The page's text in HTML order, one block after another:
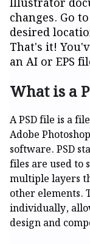
changes. Go
desired
That's it!
an AI or EPS
What is a
A PSD file is a
Adobe
software. PSD
files are used to
multiple layers
other elements.
individually,
design and